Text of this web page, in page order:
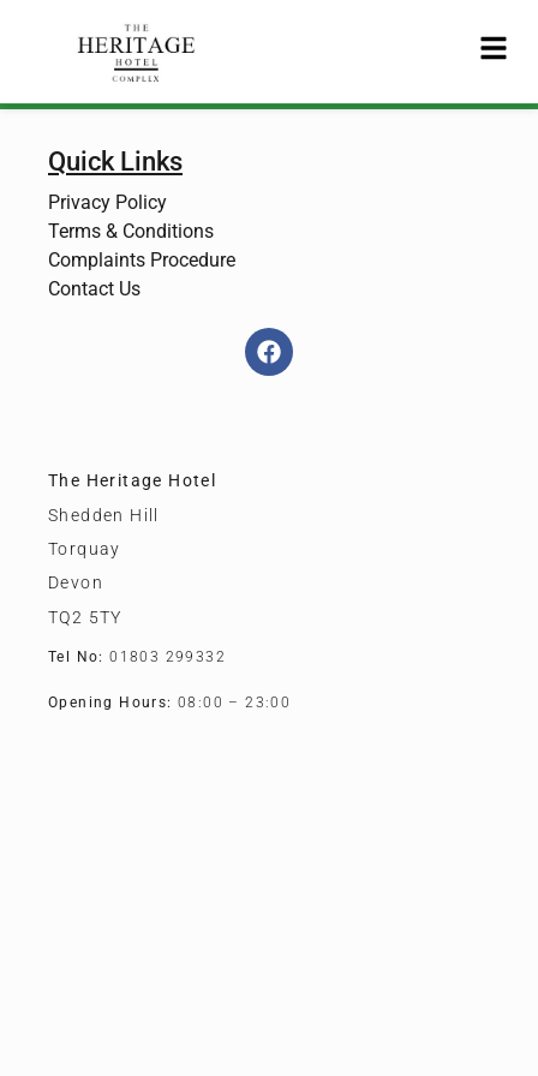
Quick Links
Privacy Policy
Terms & Conditions
Complaints Procedure
Contact Us
The Heritage Hotel
Shedden Hill
Torquay
Devon
TQ2 5TY
Tel No: 01803 299332
Opening Hours: 08:00 – 23:00